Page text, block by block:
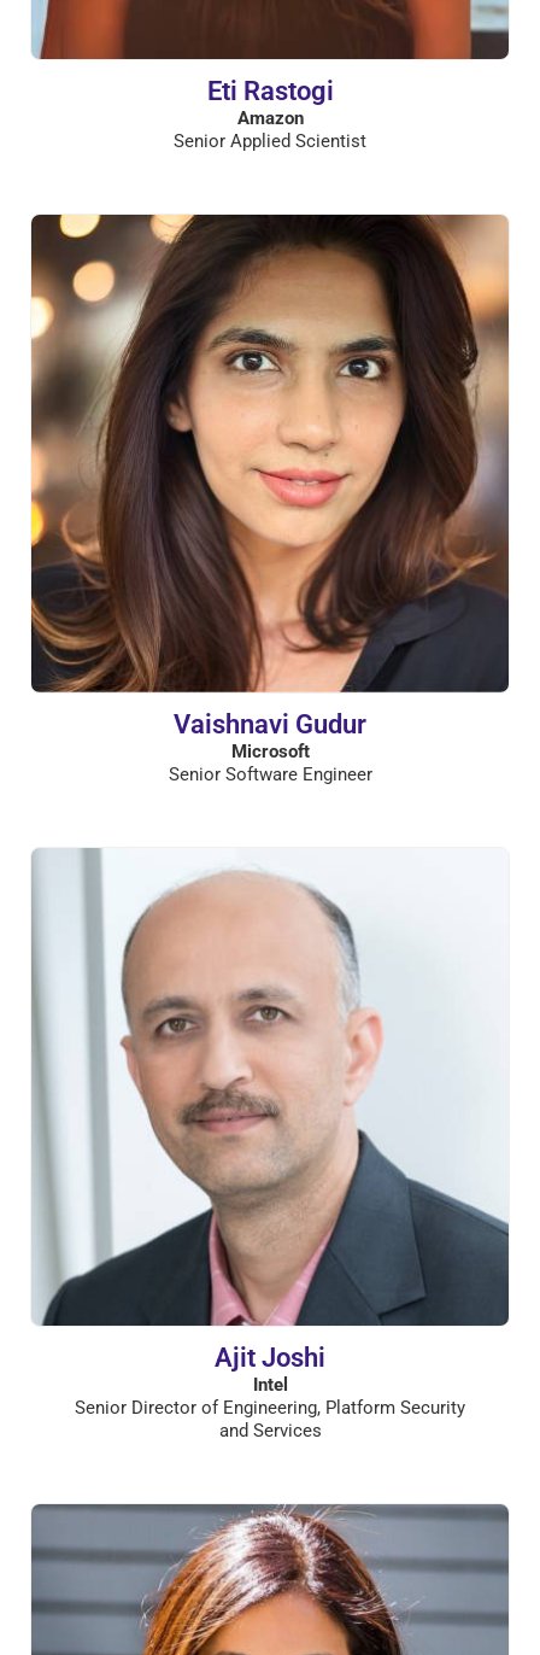
Eti Rastogi
Amazon
Senior Applied Scientist
Vaishnavi Gudur
Microsoft
Senior Software Engineer
Ajit Joshi
Intel
Senior Director of Engineering, Platform Security
and Services